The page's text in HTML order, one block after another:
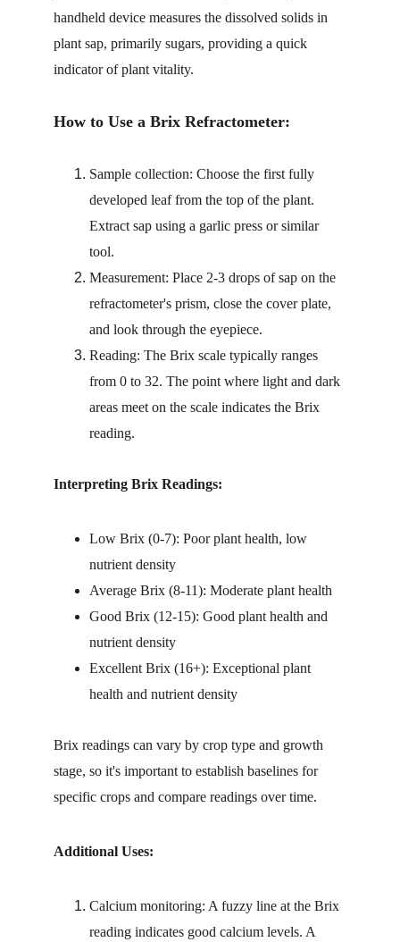
handheld device measures the dissolved solids in
plant sap, primarily sugars, providing a quick
indicator of plant vitality.
How to Use a Brix Refractometer:
Sample collection: Choose the first fully
developed leaf from the top of the plant.
Extract sap using a garlic press or similar
tool.
Measurement: Place 2-3 drops of sap on the
refractometer's prism, close the cover plate,
and look through the eyepiece.
Reading: The Brix scale typically ranges
from 0 to 32. The point where light and dark
areas meet on the scale indicates the Brix
reading.
Interpreting Brix Readings:
Low Brix (0-7): Poor plant health, low
nutrient density
Average Brix (8-11): Moderate plant health
Good Brix (12-15): Good plant health and
nutrient density
Excellent Brix (16+): Exceptional plant
health and nutrient density
Brix readings can vary by crop type and growth
stage, so it's important to establish baselines for
specific crops and compare readings over time.
Additional Uses:
Calcium monitoring: A fuzzy line at the Brix
reading indicates good calcium levels. A